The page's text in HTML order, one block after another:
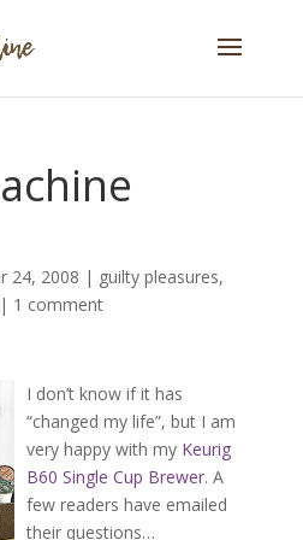
24, 2008 | guilty pleasures,
1 comment
I don’t know if it has
“changed my life”, but I am
very happy with my Keurig
B60 Single Cup Brewer. A
few readers have emailed
their questions…